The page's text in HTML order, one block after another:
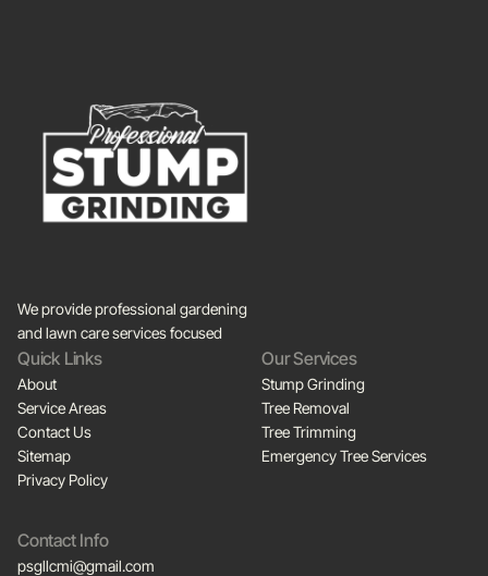
We provide professional gardening
and lawn care services focused
Quick Links
About
Service Areas
Contact Us
Sitemap
Privacy Policy
Our Services
Stump Grinding
Tree Removal
Tree Trimming
Emergency Tree Services
Contact Info
psgllcmi@gmail.com